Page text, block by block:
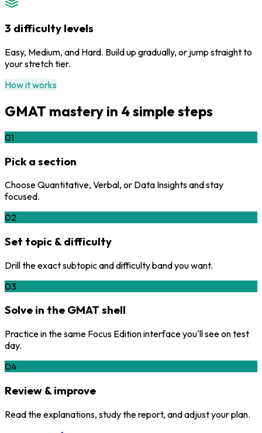
3 difficulty levels
Easy, Medium, and Hard. Build up gradually, or jump straight to
your stretch tier.
How it works
GMAT mastery in 4 simple steps
01
Pick a section
Choose Quantitative, Verbal, or Data Insights and stay
focused.
02
Set topic & difficulty
Drill the exact subtopic and difficulty band you want.
03
Solve in the GMAT shell
Practice in the same Focus Edition interface you'll see on test
day.
04
Review & improve
Read the explanations, study the report, and adjust your plan.